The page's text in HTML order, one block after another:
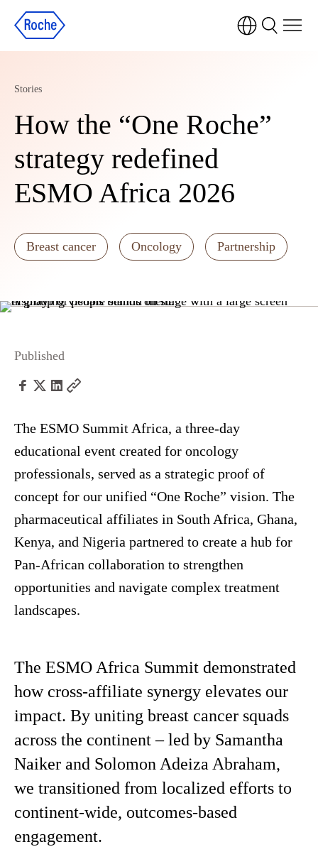
Stories
How the “One Roche”
strategy redefined
ESMO Africa 2026
Breast cancer Oncology Partnership
Published
The ESMO Summit Africa, a three-day
educational event created for oncology
professionals, served as a strategic proof of
concept for our unified “One Roche” vision. The
pharmaceutical affiliates in South Africa, Ghana,
Kenya, and Nigeria partnered to create a hub for
Pan-African collaboration to strengthen
opportunities and navigate complex treatment
landscapes.
The ESMO Africa Summit demonstrated
how cross-affiliate synergy elevates our
impact. By uniting breast cancer squads
across the continent – led by Samantha
Naiker and Solomon Adeiza Abraham,
we transitioned from localized efforts to
continent-wide, outcomes-based
engagement.